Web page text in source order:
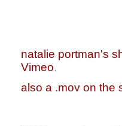
natalie portman's
Vimeo.
also a .mov on the